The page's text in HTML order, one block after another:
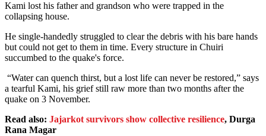
Kami lost his father and grandson who were trapped in the
collapsing house.
He single-handedly struggled to clear the debris with his bare hands
but could not get to them in time. Every structure in Chuiri
succumbed to the quake's force.
“Water can quench thirst, but a lost life can never be restored,” says
a tearful Kami, his grief still raw more than two months after the
quake on 3 November.
Read also: Jajarkot survivors show collective resilience, Durga
Rana Magar